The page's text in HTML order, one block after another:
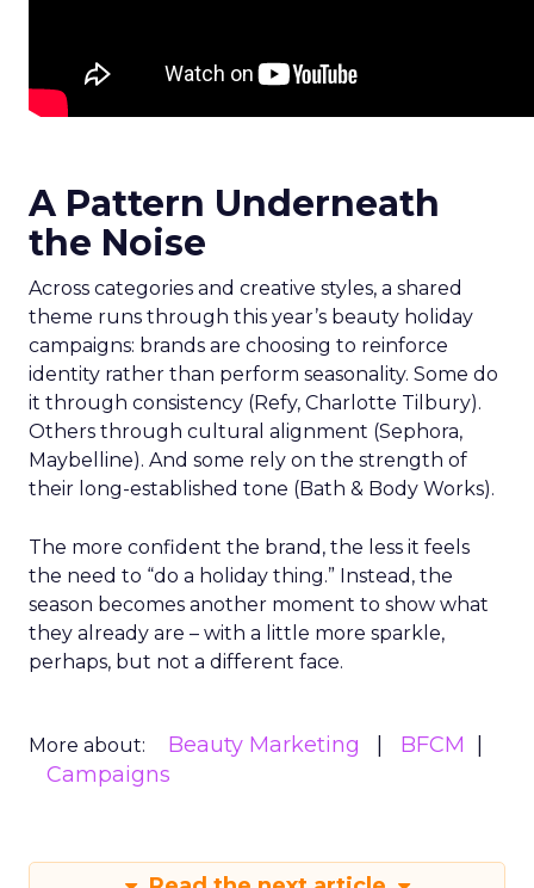
A Pattern Underneath
the Noise
Across categories and creative styles, a shared
theme runs through this year’s beauty holiday
campaigns: brands are choosing to reinforce
identity rather than perform seasonality. Some do
it through consistency (Refy, Charlotte Tilbury).
Others through cultural alignment (Sephora,
Maybelline). And some rely on the strength of
their long-established tone (Bath & Body Works).
The more confident the brand, the less it feels
the need to “do a holiday thing.” Instead, the
season becomes another moment to show what
they already are – with a little more sparkle,
perhaps, but not a different face.
More about: Beauty Marketing
BFCM
Campaigns